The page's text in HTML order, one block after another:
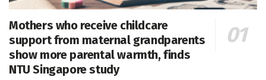
Mothers who receive childcare
support from maternal grandparents
show more parental warmth, finds
NTU Singapore study